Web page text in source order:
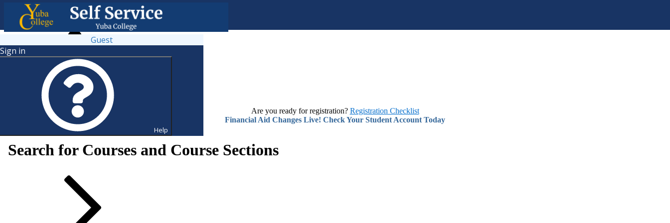
Guest
Sign in
Help
Are you ready for registration? Registration Checklist
Financial Aid Changes Live! Check Your Student Account Today
Search for Courses and Course Sections